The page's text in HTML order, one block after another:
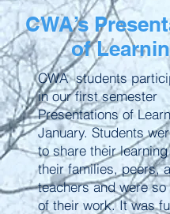
CWA’s
of
CWA students
in our first semester
Presentations of
January. Students
to share their
their families, peers,
teachers and were so
of their work. It was